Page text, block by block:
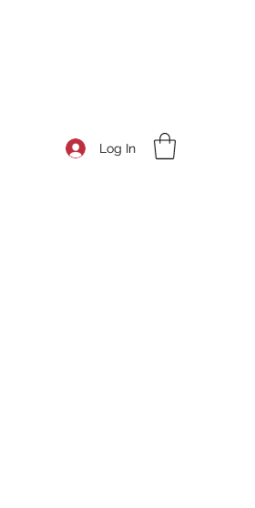
Log In